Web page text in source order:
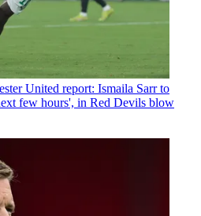
United report: Ismaila Sarr to
few hours', in Red Devils blow